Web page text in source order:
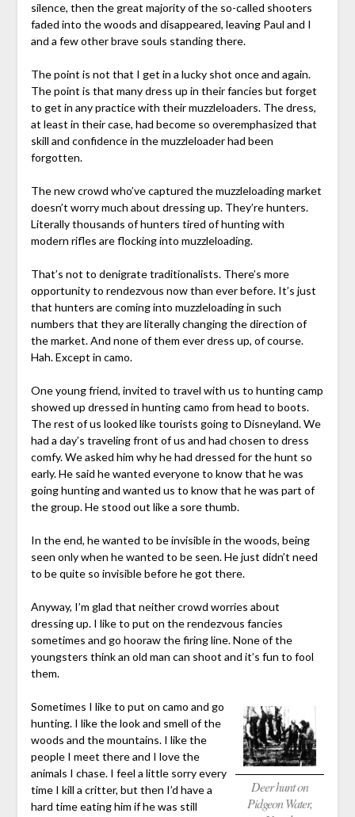
silence, then the great majority of the so-called shooters
faded into the woods and disappeared, leaving Paul and I
and a few other brave souls standing there.
The point is not that I get in a lucky shot once and again.
The point is that many dress up in their fancies but forget
to get in any practice with their muzzleloaders. The dress,
at least in their case, had become so overemphasized that
skill and confidence in the muzzleloader had been
forgotten.
The new crowd who’ve captured the muzzleloading market
doesn’t worry much about dressing up. They’re hunters.
Literally thousands of hunters tired of hunting with
modern rifles are flocking into muzzleloading.
That’s not to denigrate traditionalists. There’s more
opportunity to rendezvous now than ever before. It’s just
that hunters are coming into muzzleloading in such
numbers that they are literally changing the direction of
the market. And none of them ever dress up, of course.
Hah. Except in camo.
One young friend, invited to travel with us to hunting camp
showed up dressed in hunting camo from head to boots.
The rest of us looked like tourists going to Disneyland. We
had a day’s traveling front of us and had chosen to dress
comfy. We asked him why he had dressed for the hunt so
early. He said he wanted everyone to know that he was
going hunting and wanted us to know that he was part of
the group. He stood out like a sore thumb.
In the end, he wanted to be invisible in the woods, being
seen only when he wanted to be seen. He just didn’t need
to be quite so invisible before he got there.
Anyway, I’m glad that neither crowd worries about
dressing up. I like to put on the rendezvous fancies
sometimes and go hooraw the firing line. None of the
youngsters think an old man can shoot and it’s fun to fool
them.
Deer hunt on
Pidgeon Water,
Sometimes I like to put on camo and go
hunting. I like the look and smell of the
woods and the mountains. I like the
people I meet there and I love the
animals I chase. I feel a little sorry every
time I kill a critter, but then I’d have a
hard time eating him if he was still